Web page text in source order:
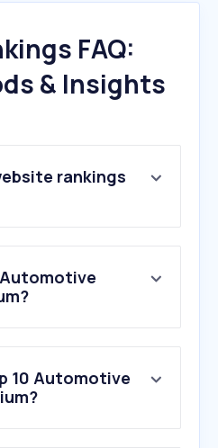
FAQ:
& Insights
rankings
10 Automotive